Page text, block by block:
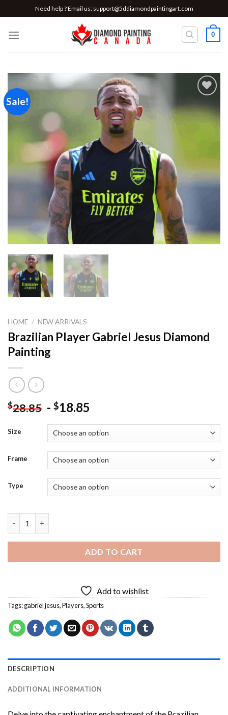
to
content
Need help ? Email us: support@5ddiamondpaintingart.com
0
Sale!
Add to
HOME / NEW ARRIVALS
Brazilian Player Gabriel Jesus Diamond
Painting
$28.85 - $18.85
Size
Frame
Type
ADD TO CART
Add to wishlist
Tags:gabriel jesus,Players,Sports
DESCRIPTION
ADDITIONAL INFORMATION